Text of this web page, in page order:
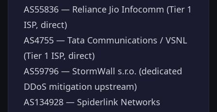
AS55836 — Reliance Jio Infocomm (Tier 1
ISP, direct)
AS4755 — Tata Communications / VSNL
(Tier 1 ISP, direct)
AS59796 — StormWall s.r.o. (dedicated
DDoS mitigation upstream)
AS134928 — Spiderlink Networks